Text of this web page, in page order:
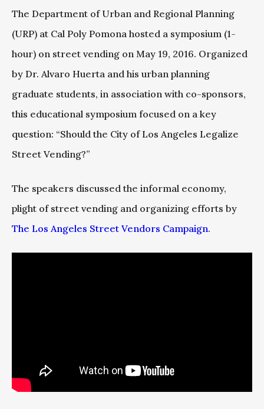
The Department of Urban and Regional Planning
(URP) at Cal Poly Pomona hosted a symposium (1-
hour) on street vending on May 19, 2016. Organized
by Dr. Alvaro Huerta and his urban planning
graduate students, in association with co-sponsors,
this educational symposium focused on a key
question: “Should the City of Los Angeles Legalize
Street Vending?”
The speakers discussed the informal economy,
plight of street vending and organizing efforts by
The Los Angeles Street Vendors Campaign.